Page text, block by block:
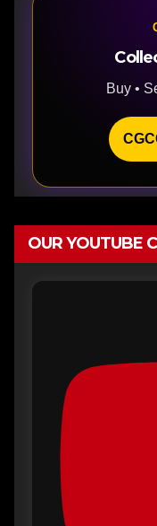
Buy •
OUR YOUTUBE